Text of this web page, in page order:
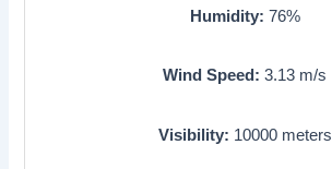
Humidity: 76%
Wind Speed: 3.13 m/s
Visibility: 10000meters